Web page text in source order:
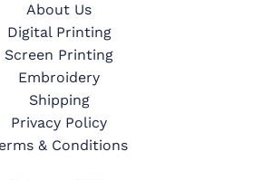
About Us
Digital Printing
Screen Printing
Embroidery
Shipping
Privacy Policy
& Conditions